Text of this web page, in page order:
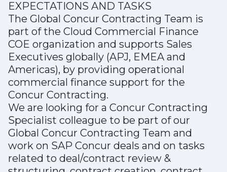
EXPECTATIONS AND TASKS
The Global Concur Contracting Team is
part of the Cloud Commercial Finance
COE organization and supports Sales
Executives globally (APJ, EMEA and
Americas), by providing operational
commercial finance support for the
Concur Contracting.
We are looking for a Concur Contracting
Specialist colleague to be part of our
Global Concur Contracting Team and
work on SAP Concur deals and on tasks
related to deal/contract review &